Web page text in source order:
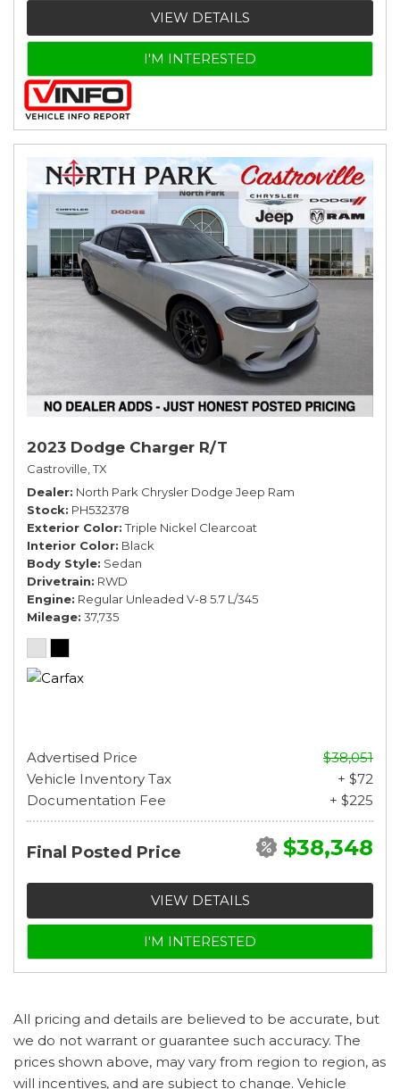
VIEW DETAILS
I'M INTERESTED
2023 Dodge Charger R/T
Castroville, TX
Dealer North Park Chrysler Dodge Jeep Ram
Stock PH532378
Exterior Color Triple Nickel Clearcoat
Interior Color Black
Body Style Sedan
Drivetrain RWD
Engine Regular Unleaded V-8 5.7 L/345
Mileage 37,735
Advertised Price
$38,051
Vehicle Inventory Tax
+ $72
Documentation Fee
+ $225
Final Posted Price $38,348
VIEW DETAILS
I'M INTERESTED
All pricing and details are believed to be accurate, but
we do not warrant or guarantee such accuracy. The
prices shown above, may vary from region to region, as
will incentives, and are subject to change. Vehicle